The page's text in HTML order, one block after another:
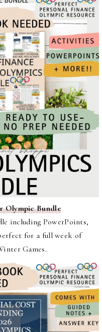
Olympic Bundle
including PowerPoints,
for a full week of
Games.